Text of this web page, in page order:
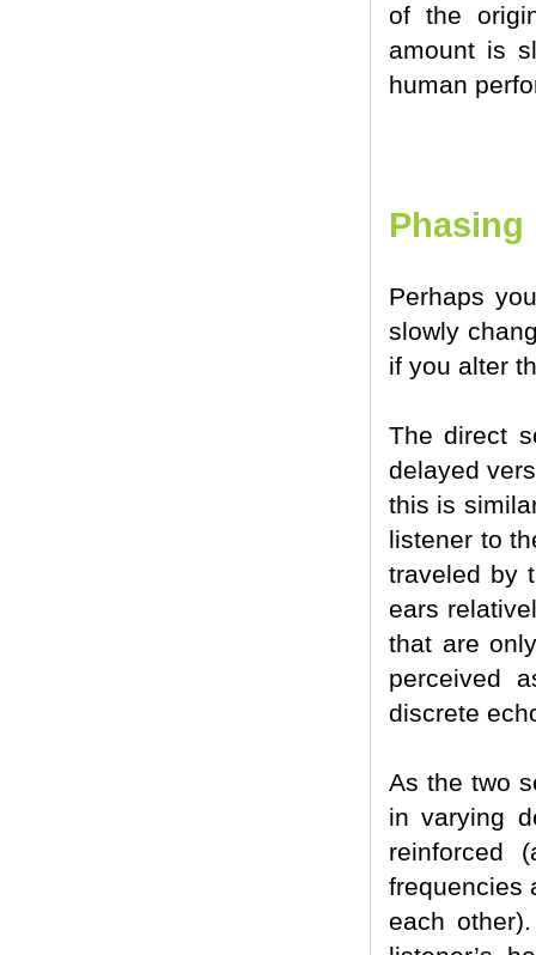
of the
amount is
human
Phasing
Perhaps
slowly
if you alter
The direct
delayed
this is
listener to
traveled by
ears
that are
perceived
discrete
As the two
in varying
reinforced
frequencies
each